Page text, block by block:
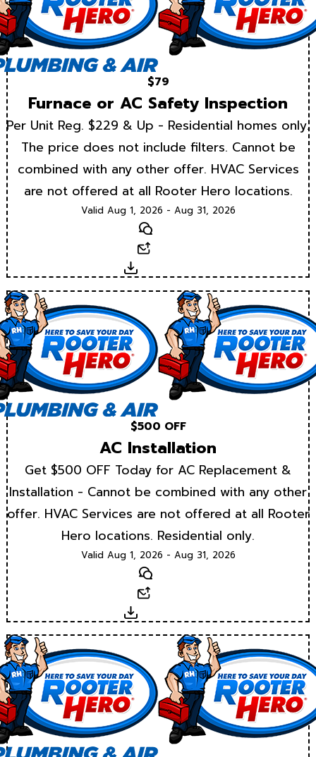
$79
Furnace or AC Safety Inspection
Per Unit Reg. $229 & Up - Residential homes only.
The price does not include filters. Cannot be
combined with any other offer. HVAC Services
are not offered at all Rooter Hero locations.
Valid Aug 1, 2026 - Aug 31, 2026
Text
Download
$500 OFF
AC Installation
Get $500 OFF Today for AC Replacement &
Installation - Cannot be combined with any other
offer. HVAC Services are not offered at all Rooter
Hero locations. Residential only.
Valid Aug 1, 2026 - Aug 31, 2026
Text
Download